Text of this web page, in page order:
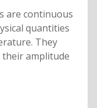
are continuous
quantities
They
amplitude